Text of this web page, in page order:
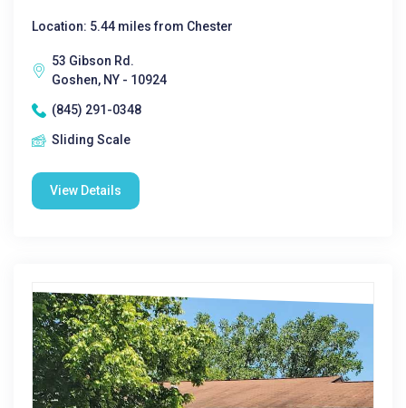
Location: 5.44 miles from Chester
53 Gibson Rd.
Goshen, NY - 10924
(845) 291-0348
Sliding Scale
View Details